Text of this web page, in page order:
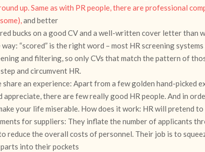
up. Same as with PR people, there are professional
and better
bucks on a good CV and a well-written cover letter than
“scored” is the right word – most HR screening
and filtering, so only CVs that match the pattern of
and circumvent HR.
share an experience: Apart from a few golden hand-picked
appreciate, there are few really good HR people. And in
your life miserable. How does it work: HR will pretend
for suppliers: They inflate the number of applicants
reduce the overall costs of personnel. Their job is to
into their pockets